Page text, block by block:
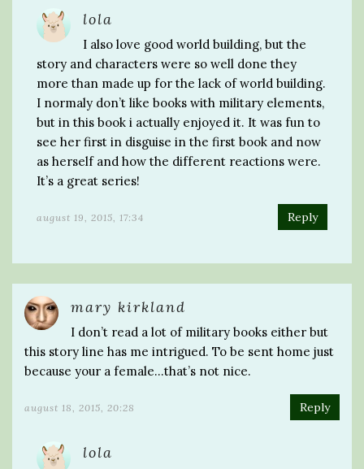
lola
I also love good world building, but the
story and characters were so well done they
more than made up for the lack of world building.
I normaly don’t like books with military elements,
but in this book i actually enjoyed it. It was fun to
see her first in disguise in the first book and now
as herself and how the different reactions were.
It’s a great series!
august 19, 2015, 17:34 Reply
mary kirkland
I don’t read a lot of military books either but
this story line has me intrigued. To be sent home just
because your a female…that’s not nice.
august 18, 2015, 20:28 Reply
lola